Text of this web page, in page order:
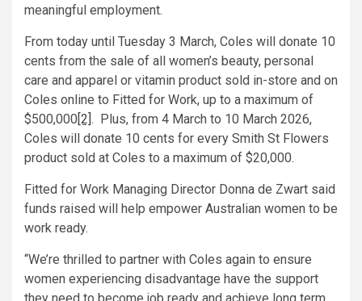
meaningful employment.
From today until Tuesday 3 March, Coles will donate 10
cents from the sale of all women’s beauty, personal
care and apparel or vitamin product sold in-store and on
Coles online to Fitted for Work, up to a maximum of
$500,000 [2] . Plus, from 4 March to 10 March 2026,
Coles will donate 10 cents for every Smith St Flowers
product sold at Coles to a maximum of $20,000.
Fitted for Work Managing Director Donna de Zwart said
funds raised will help empower Australian women to be
work ready.
“We’re thrilled to partner with Coles again to ensure
women experiencing disadvantage have the support